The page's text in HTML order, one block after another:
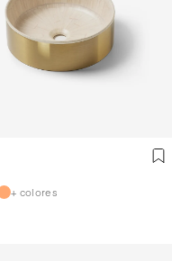
+ colores